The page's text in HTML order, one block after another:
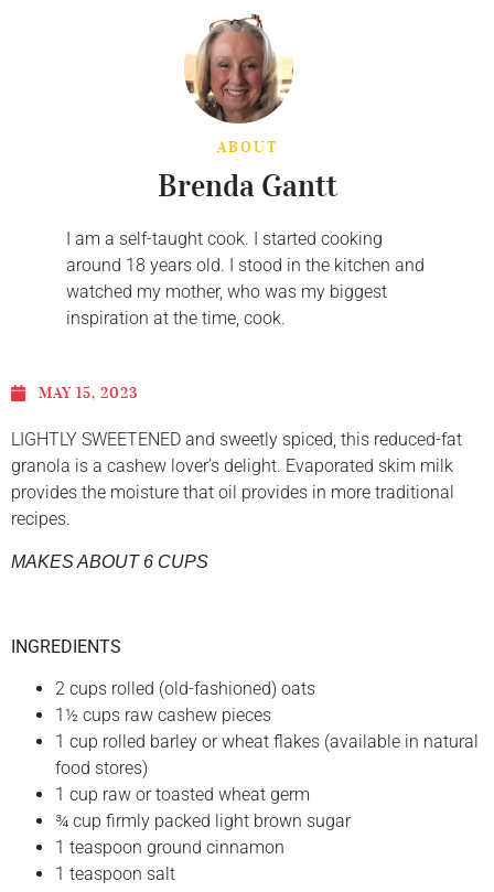
ABOUT
Brenda Gantt
I am a self-taught cook. I started cooking
around 18 years old. I stood in the kitchen and
watched my mother, who was my biggest
inspiration at the time, cook.
MAY 15, 2023
LIGHTLY SWEETENED and sweetly spiced, this reduced-fat
granola is a cashew lover’s delight. Evaporated skim milk
provides the moisture that oil provides in more traditional
recipes.
MAKES ABOUT 6 CUPS
INGREDIENTS
2 cups rolled (old-fashioned) oats
1½ cups raw cashew pieces
1 cup rolled barley or wheat flakes (available in natural
food stores)
1 cup raw or toasted wheat germ
¾ cup firmly packed light brown sugar
1 teaspoon ground cinnamon
1 teaspoon salt